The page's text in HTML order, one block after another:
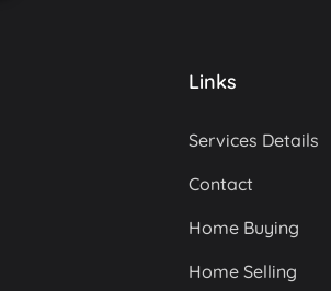
Links
Services Details
Contact
Home Buying
Home Selling